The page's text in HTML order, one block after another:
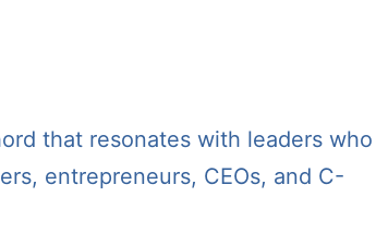
that resonates with leaders who
entrepreneurs, CEOs, and C-